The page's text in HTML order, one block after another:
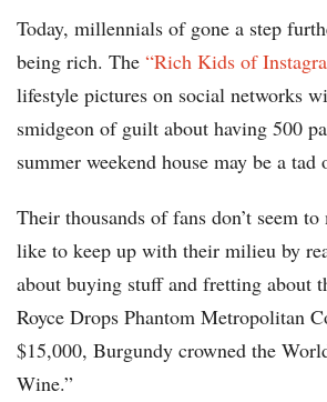
Today, millennials of gone a step
being rich. The “Rich Kids of
lifestyle pictures on social networks
smidgeon of guilt about having 500
summer weekend house may be a tad
Their thousands of fans don’t seem
like to keep up with their milieu by
about buying stuff and fretting about
Royce Drops Phantom Metropolitan
$15,000, Burgundy crowned the
Wine.”